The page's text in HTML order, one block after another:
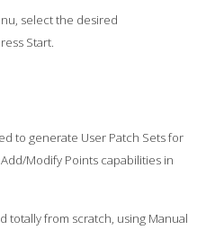
select the desired
Start.
to generate User Patch Sets for
Modify Points capabilities in
totally from scratch, using Manual